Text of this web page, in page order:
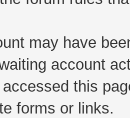
may have
account
this
forms or links.